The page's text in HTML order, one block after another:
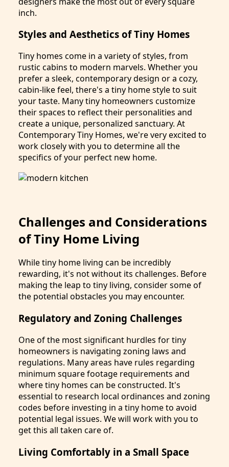
inch.
Styles and Aesthetics of Tiny Homes
Tiny homes come in a variety of styles, from
rustic cabins to modern marvels. Whether you
prefer a sleek, contemporary design or a cozy,
cabin-like feel, there's a tiny home style to suit
your taste. Many tiny homeowners customize
their spaces to reflect their personalities and
create a unique, personalized sanctuary. At
Contemporary Tiny Homes, we're very excited to
work closely with you to determine all the
specifics of your perfect new home.
Challenges and Considerations
of Tiny Home Living
While tiny home living can be incredibly
rewarding, it's not without its challenges. Before
making the leap to tiny living, consider some of
the potential obstacles you may encounter.
Regulatory and Zoning Challenges
One of the most significant hurdles for tiny
homeowners is navigating zoning laws and
regulations. Many areas have rules regarding
minimum square footage requirements and
where tiny homes can be constructed. It's
essential to research local ordinances and zoning
codes before investing in a tiny home to avoid
potential legal issues. We will work with you to
get this all taken care of.
Living Comfortably in a Small Space